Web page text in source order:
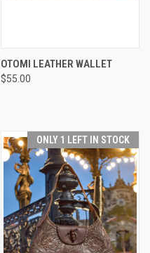
OTOMI LEATHER WALLET
$55.00
ONLY 1 LEFT IN STOCK